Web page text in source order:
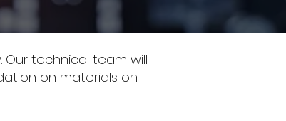
Our technical team will
on materials on